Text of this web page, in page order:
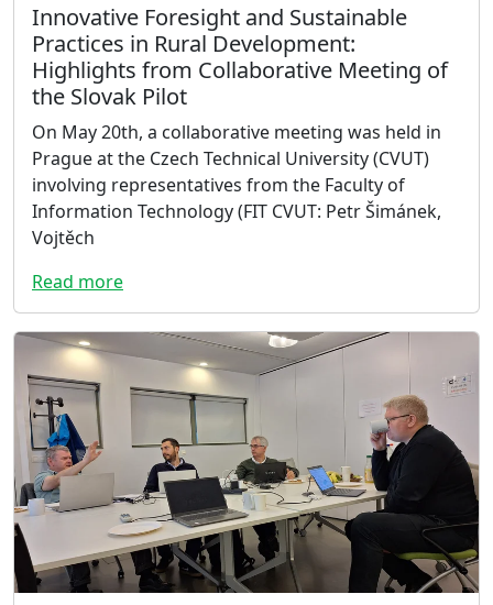
Innovative Foresight and Sustainable
Practices in Rural Development:
Highlights from Collaborative Meeting of
the Slovak Pilot
On May 20th, a collaborative meeting was held in
Prague at the Czech Technical University (CVUT)
involving representatives from the Faculty of
Information Technology (FIT CVUT: Petr Šimánek,
Vojtěch
Read more